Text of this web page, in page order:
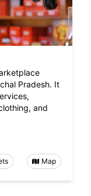
Pradesh. It
and
Map